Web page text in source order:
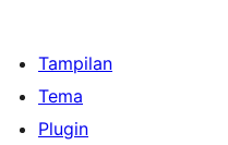
Tampilan
Tema
Plugin